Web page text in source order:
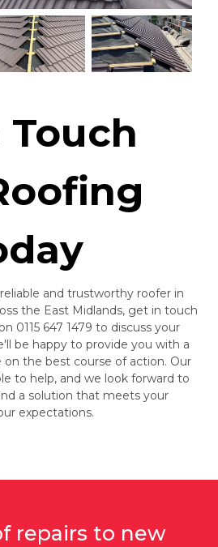
and trustworthy roofer in
the East Midlands, get in touch
0115 647 1479 to discuss your
be happy to provide you with a
the best course of action. Our
to help, and we look forward to
a solution that meets your
expectations.
repairs to new